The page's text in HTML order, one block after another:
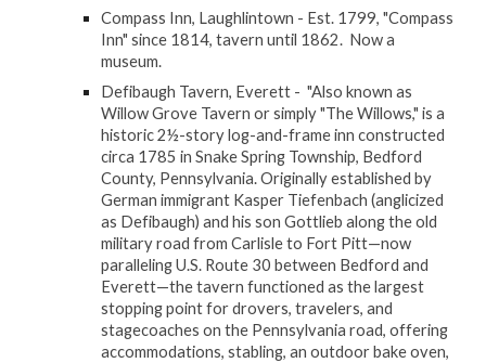
Compass Inn, Laughlintown - Est. 1799, "Compass
Inn" since 1814, tavern until 1862. Now a
museum.
Defibaugh Tavern, Everett - "Also known as
Willow Grove Tavern or simply "The Willows," is a
historic 2½-story log-and-frame inn constructed
circa 1785 in Snake Spring Township, Bedford
County, Pennsylvania. Originally established by
German immigrant Kasper Tiefenbach (anglicized
as Defibaugh) and his son Gottlieb along the old
military road from Carlisle to Fort Pitt—now
paralleling U.S. Route 30 between Bedford and
Everett—the tavern functioned as the largest
stopping point for drovers, travelers, and
stagecoaches on the Pennsylvania road, offering
accommodations, stabling, an outdoor bake oven,